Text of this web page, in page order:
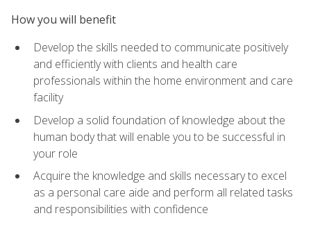
How you will benefit
Develop the skills needed to communicate positively
and efficiently with clients and health care
professionals within the home environment and care
facility
Develop a solid foundation of knowledge about the
human body that will enable you to be successful in
your role
Acquire the knowledge and skills necessary to excel
as a personal care aide and perform all related tasks
and responsibilities with confidence